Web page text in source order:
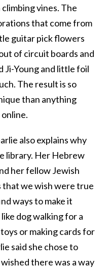
vines. The
that come from
guitar pick flowers
of circuit boards and
Ji-Young and little foil
The result is so
than anything
also explains why
library. Her Hebrew
her fellow Jewish
we wish were true
ways to make it
dog walking for a
or making cards for
said she chose to
there was a way